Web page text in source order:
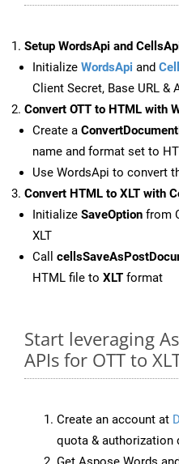
Setup WordsApi and
Initialize WordsApi and
Client Secret, Base URL &
Convert OTT to HTML with
Create a
name and format set to
Use WordsApi to convert
Convert HTML to XLT with
Initialize SaveOption from
XLT
Call
HTML file to XLT format
Start leveraging
APIs for OTT to
Create an account at
quota & authorization